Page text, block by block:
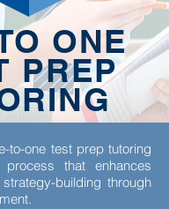
ONE
PREP
to-one test prep tutoring
that enhances
building through